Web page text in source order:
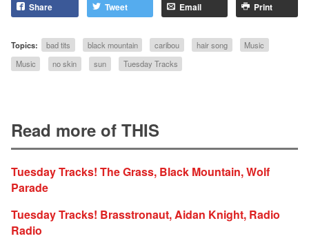
Share Tweet Email Print
Topics: bad tits black mountain caribou hair song
Music
Music
no skin sun Tuesday Tracks
Read more of THIS
Tuesday Tracks! The Grass, Black Mountain, Wolf
Parade
Tuesday Tracks! Brasstronaut, Aidan Knight, Radio
Radio